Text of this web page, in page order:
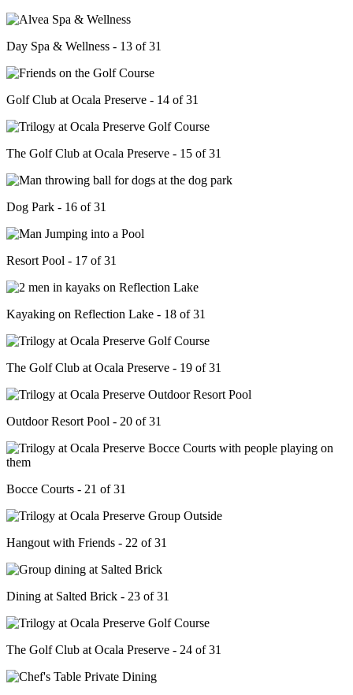
Day Spa & Wellness - 13 of 31
Golf Club at Ocala Preserve - 14 of 31
The Golf Club at Ocala Preserve - 15 of 31
Dog Park - 16 of 31
Resort Pool - 17 of 31
Kayaking on Reflection Lake - 18 of 31
The Golf Club at Ocala Preserve - 19 of 31
Outdoor Resort Pool - 20 of 31
Bocce Courts - 21 of 31
Hangout with Friends - 22 of 31
Dining at Salted Brick - 23 of 31
The Golf Club at Ocala Preserve - 24 of 31